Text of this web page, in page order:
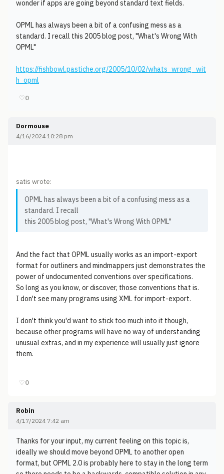
wonder if apps are going beyond standard text fields.
OPML has always been a bit of a confusing mess as a
standard. I recall this 2005 blog post, "What's Wrong With
OPML"
https://fishbowl.pastiche.org/2005/10/02/whats_wrong_wit
h_opml
♡0
Dormouse
4/16/2024 10:28 pm
satis wrote:
OPML has always been a bit of a confusing mess as a
standard. I recall
this 2005 blog post, "What's Wrong With OPML"
And the fact that OPML usually works as an import-export
format for outliners and mindmappers just demonstrates the
power of undocumented conventions over specifications.
So long as you know, or discover, those conventions that is.
I don't see many programs using XML for import-export.
I don't think you'd want to stick too much into it though,
because other programs will have no way of understanding
unusual extras, and in my experience will usually just ignore
them.
♡0
Robin
4/17/2024 7:42 am
Thanks for your input, my current feeling on this topic is,
ideally we should move beyond OPML to another open
format, but OPML 2.0 is probably here to stay in the long term